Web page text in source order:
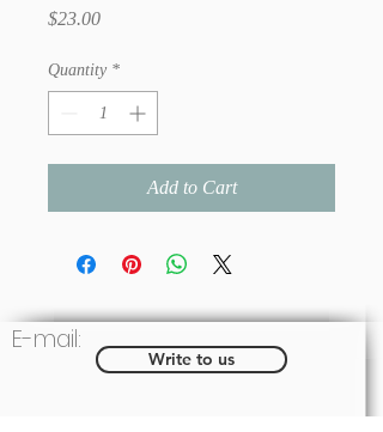
$23.00Price
Quantity *
Add to Cart
Write to us
E-mail: